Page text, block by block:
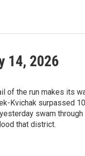
14, 2026
of the run makes its
Kvichak surpassed
swam through
that district.